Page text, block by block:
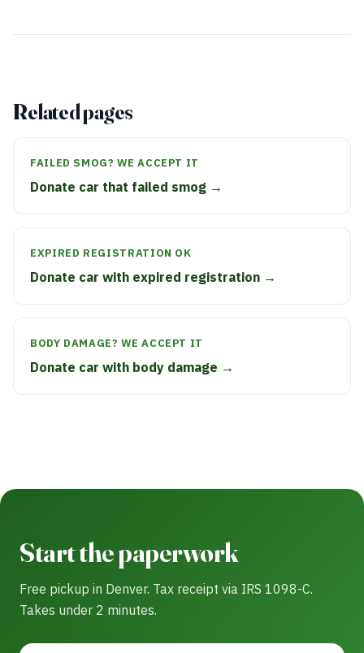
Related pages
FAILED SMOG? WE ACCEPT IT
Donate car that failed smog →
EXPIRED REGISTRATION OK
Donate car with expired registration →
BODY DAMAGE? WE ACCEPT IT
Donate car with body damage →
Start the paperwork
Free pickup in Denver. Tax receipt via IRS 1098-C.
Takes under 2 minutes.